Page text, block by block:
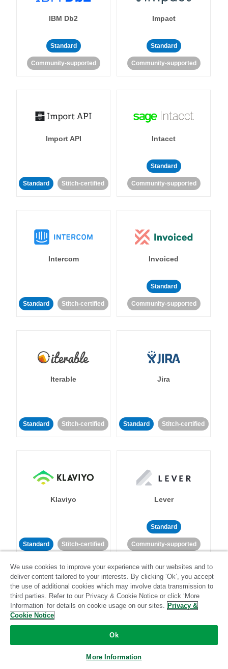
IBM Db2
Standard
Community-supported
Impact
Standard
Community-supported
Import API
Standard Stitch-certified
Intacct
Standard
Community-supported
Intercom
Standard Stitch-certified
Invoiced
Standard
Community-supported
Iterable
Standard Stitch-certified
Jira
Standard Stitch-certified
Klaviyo
Standard Stitch-certified
Lever
Standard
Community-supported
LinkedIn Ads
Standard
We use cookies to improve your experience with our websites and to
deliver content tailored to your interests. By clicking ‘Ok’, you accept
the use of additional cookies which may involve data transmission to
third parties. Refer to our Privacy & Cookie Notice or click ‘More
Information’ for details on cookie usage on our sites. Privacy &
Cookie Notice
Ok
More Information